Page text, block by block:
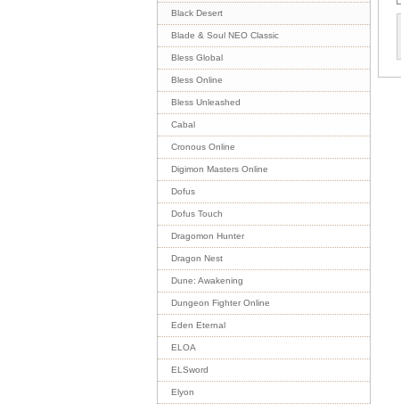
Black Desert
Blade & Soul NEO Classic
Bless Global
Bless Online
Bless Unleashed
Cabal
Cronous Online
Digimon Masters Online
Dofus
Dofus Touch
Dragomon Hunter
Dragon Nest
Dune: Awakening
Dungeon Fighter Online
Eden Eternal
ELOA
ELSword
Elyon